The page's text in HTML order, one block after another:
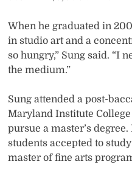
When he graduated in
in studio art and a
so hungry,” Sung said. “I
the medium.”
Sung attended a post-
Maryland Institute
pursue a master’s
students accepted to
master of fine arts